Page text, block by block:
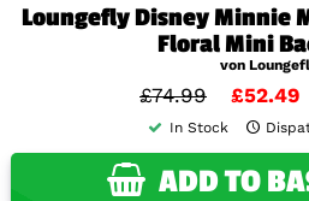
Loungefly Disney Minnie
Floral Mini
von
£74.99 £52.49
In Stock
ADD TO